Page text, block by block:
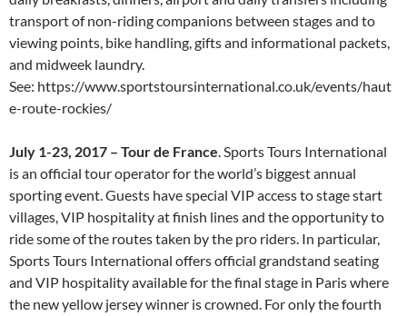
transport of non-riding companions between stages and to
viewing points, bike handling, gifts and informational packets,
and midweek laundry.
See: https://www.sportstoursinternational.co.uk/events/haut
e-route-rockies/
July 1-23, 2017 – Tour de France. Sports Tours International
is an official tour operator for the world’s biggest annual
sporting event. Guests have special VIP access to stage start
villages, VIP hospitality at finish lines and the opportunity to
ride some of the routes taken by the pro riders. In particular,
Sports Tours International offers official grandstand seating
and VIP hospitality available for the final stage in Paris where
the new yellow jersey winner is crowned. For only the fourth